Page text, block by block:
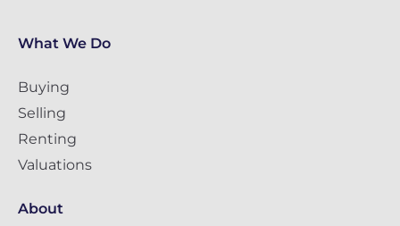
What We Do
Buying
Selling
Renting
Valuations
About